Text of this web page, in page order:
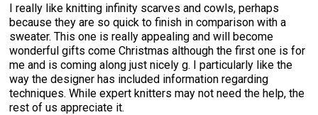
I really like knitting infinity scarves and cowls, perhaps
because they are so quick to finish in comparison with a
sweater. This one is really appealing and will become
wonderful gifts come Christmas although the first one is for
me and is coming along just nicely g. I particularly like the
way the designer has included information regarding
techniques. While expert knitters may not need the help, the
rest of us appreciate it.